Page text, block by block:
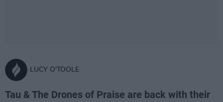
LUCY O'TOOLE
Tau & The Drones of Praise are back with their